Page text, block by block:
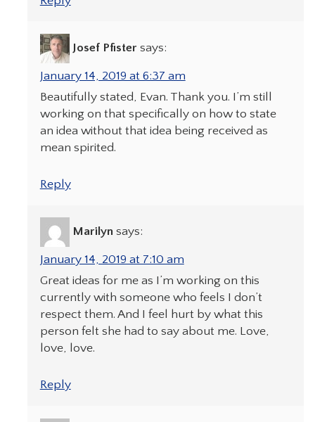
Josef Pfister says:
January 14, 2019 at 6:37 am
Beautifully stated, Evan. Thank you. I’m still
working on that specifically on how to state
an idea without that idea being received as
mean spirited.
Reply
Marilyn says:
January 14, 2019 at 7:10 am
Great ideas for me as I’m working on this
currently with someone who feels I don’t
respect them. And I feel hurt by what this
person felt she had to say about me. Love,
love, love.
Reply